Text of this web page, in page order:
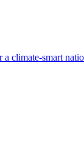
climate-smart